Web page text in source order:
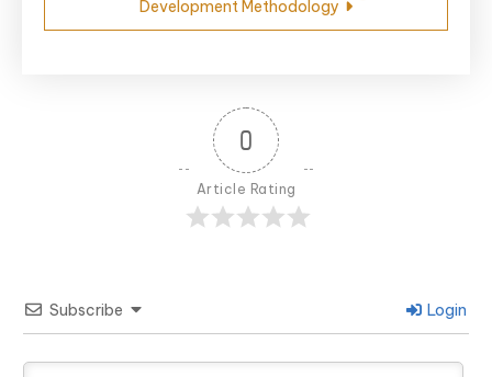
Development Methodology
0
Article Rating
Subscribe Login